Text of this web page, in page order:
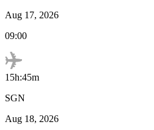
Aug 17, 2026
09:00
15h:45m
SGN
Aug 18, 2026